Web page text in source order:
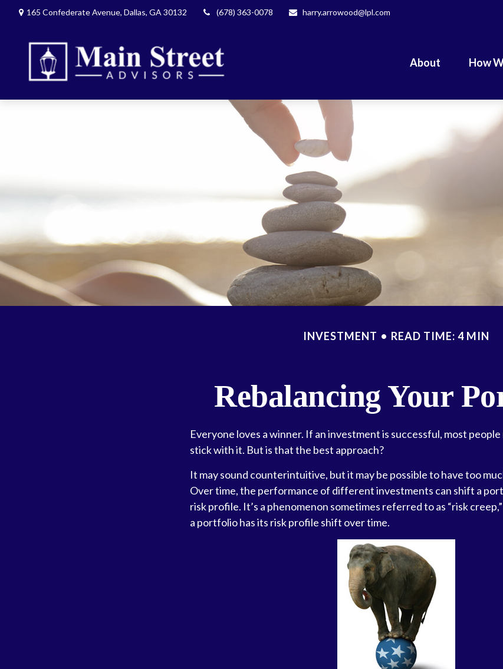
165 Confederate Avenue, Dallas, GA 30132 (678) 363-0078 harry.arrowood@lpl.com
About How
INVESTMENT READ TIME: 4 MIN
Rebalancing Your
Everyone loves a winner. If an investment is successful, most
stick with it. But is that the best approach?
It may sound counterintuitive, but it may be possible to have too
Over time, the performance of different investments can shift a
risk profile. It’s a phenomenon sometimes referred to as “risk
a portfolio has its risk profile shift over time.